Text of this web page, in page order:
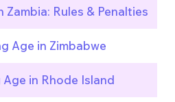
Zambia: Rules & Penalties
Age in Zimbabwe
in Rhode Island